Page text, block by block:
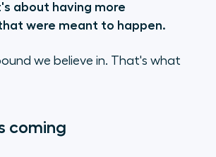
about having more
were meant to happen.
we believe in. That's what
coming